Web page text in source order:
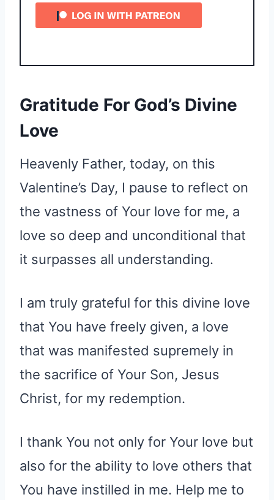
Gratitude For God’s Divine
Love
Heavenly Father, today, on this
Valentine’s Day, I pause to reflect on
the vastness of Your love for me, a
love so deep and unconditional that
it surpasses all understanding.
I am truly grateful for this divine love
that You have freely given, a love
that was manifested supremely in
the sacrifice of Your Son, Jesus
Christ, for my redemption.
I thank You not only for Your love but
also for the ability to love others that
You have instilled in me. Help me to